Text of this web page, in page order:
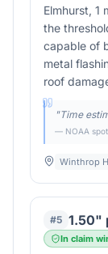
Elmhurst, 1
the
capable of
metal
roof
"Time
— NOAA
Winthrop
#5 1.50"
In claim